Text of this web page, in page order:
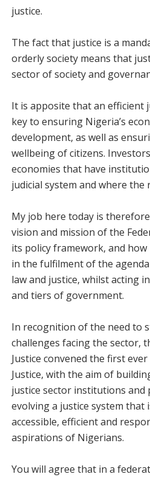
justice.
The fact that justice is a
orderly society means that
sector of society and
It is apposite that an efficient
key to ensuring Nigeria’s
development, as well as
wellbeing of citizens.
economies that have
judicial system and where the
My job here today is
vision and mission of the
its policy framework, and
in the fulfilment of the
law and justice, whilst acting
and tiers of government.
In recognition of the need to
challenges facing the sector,
Justice convened the first
Justice, with the aim of
justice sector institutions and
evolving a justice system that
accessible, efficient and
aspirations of Nigerians.
You will agree that in a